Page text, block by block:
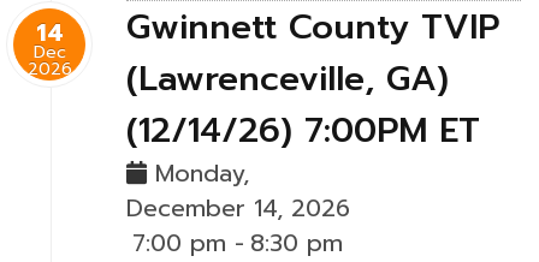
14
Dec
2026
Gwinnett County TVIP
(Lawrenceville, GA)
(12/14/26) 7:00PM ET
Monday,
December 14, 2026
7:00 pm - 8:30 pm